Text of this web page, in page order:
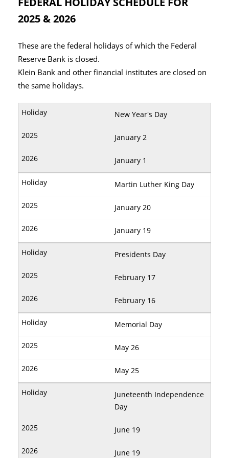
2025 & 2026
These are the federal holidays of which the Federal
Reserve Bank is closed.
Klein Bank and other financial institutes are closed on
the same holidays.
New Year's Day
January 2
January 1
Martin Luther King Day
January 20
January 19
Presidents Day
February 17
February 16
Memorial Day
May 26
May 25
Juneteenth Independence
Day
June 19
June 19